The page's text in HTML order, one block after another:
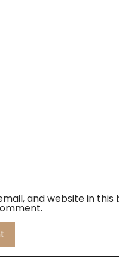
and website in